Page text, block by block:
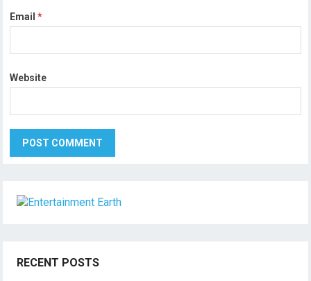
Email*
Website
RECENT POSTS